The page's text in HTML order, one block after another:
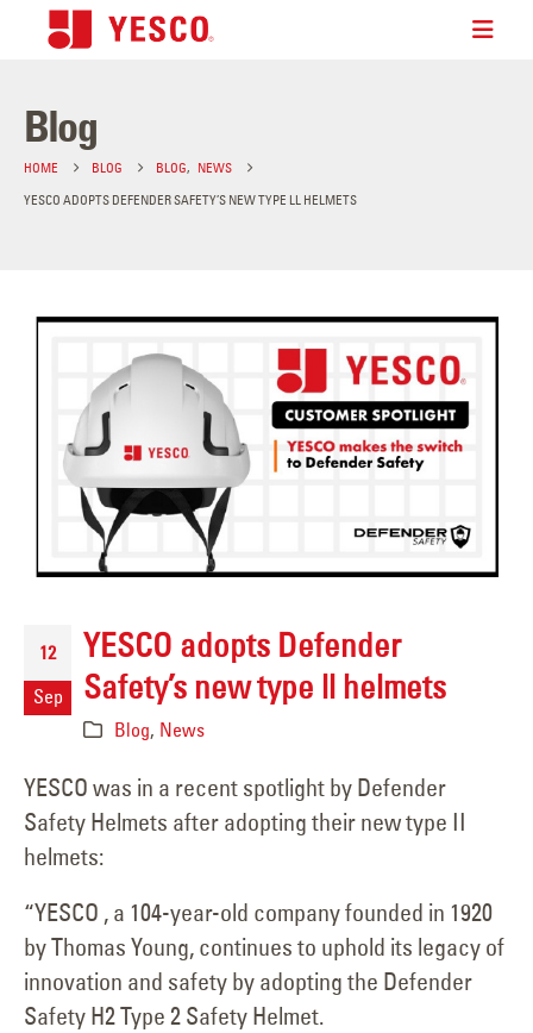
Blog
HOME BLOG BLOG, NEWS
YESCO ADOPTS DEFENDER SAFETY’S NEW TYPE LL HELMETS
12
Sep
YESCO adopts Defender
Safety’s new type ll helmets
Blog, News
YESCO was in a recent spotlight by Defender
Safety Helmets after adopting their new type II
helmets:
“YESCO , a 104-year-old company founded in 1920
by Thomas Young, continues to uphold its legacy of
innovation and safety by adopting the Defender
Safety H2 Type 2 Safety Helmet.